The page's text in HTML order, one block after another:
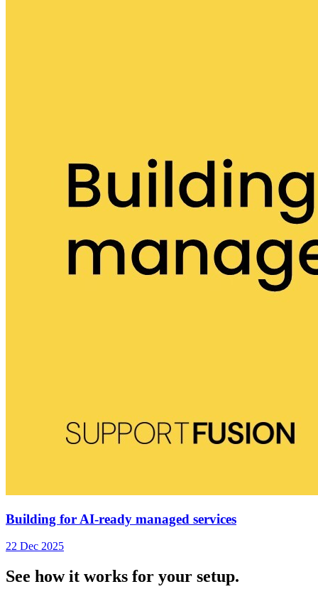
Building for AI-ready managed services
22 Dec 2025
See how it works for your setup.